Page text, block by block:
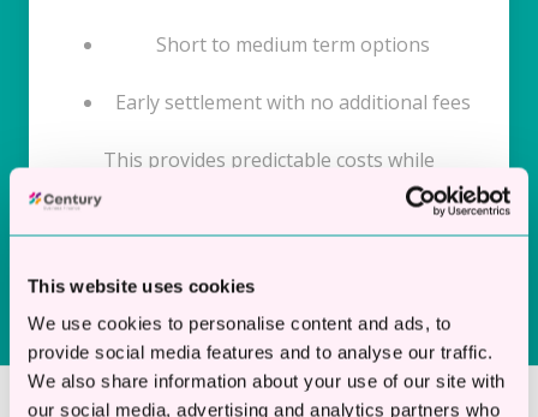
This website uses cookies
We use cookies to personalise content and ads, to
provide social media features and to analyse our traffic.
We also share information about your use of our site with
our social media, advertising and analytics partners who
Short to medium term options
Early settlement with no additional fees
This provides predictable costs while
maintaining financial flexibility.